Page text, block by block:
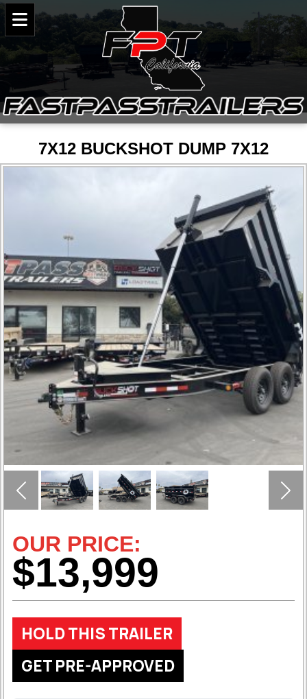
7X12 BUCKSHOT DUMP 7X12
Previous
OUR PRICE:
$13,999
HOLD THIS TRAILER
GET PRE-APPROVED